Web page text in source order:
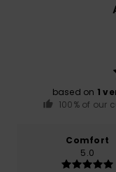
based on 1
100% of our
Comfort
5.0